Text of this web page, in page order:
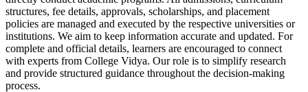
structures, fee details, approvals, scholarships, and placement
policies are managed and executed by the respective universities or
institutions. We aim to keep information accurate and updated. For
complete and official details, learners are encouraged to connect
with experts from College Vidya. Our role is to simplify research
and provide structured guidance throughout the decision-making
process.